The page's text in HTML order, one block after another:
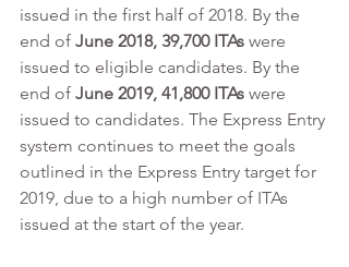
issued in the first half of 2018. By the
end of June 2018, 39,700 ITAs were
issued to eligible candidates. By the
end of June 2019, 41,800 ITAs were
issued to candidates. The Express Entry
system continues to meet the goals
outlined in the Express Entry target for
2019, due to a high number of ITAs
issued at the start of the year.